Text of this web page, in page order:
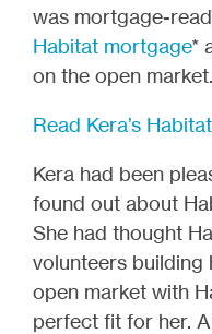
was mortgage-
Habitat mortgage*
on the open market.
Read Kera’s
Kera had been
found out about
She had thought
volunteers
open market with
perfect fit for her.